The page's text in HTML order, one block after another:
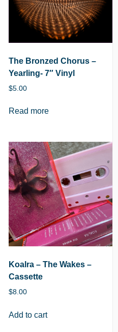
The Bronzed Chorus –
Yearling- 7″ Vinyl
$5.00
Read more
Koalra – The Wakes –
Cassette
$8.00
Add to cart